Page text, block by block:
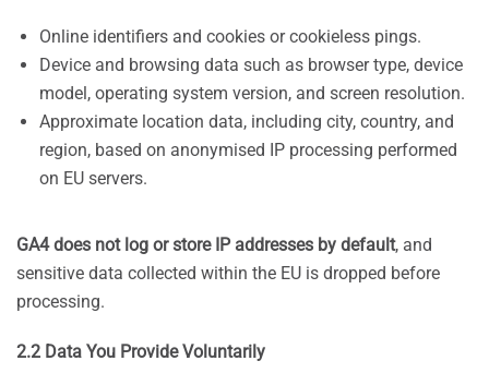
Online identifiers and cookies or cookieless pings.
Device and browsing data such as browser type, device
model, operating system version, and screen resolution.
Approximate location data, including city, country, and
region, based on anonymised IP processing performed
on EU servers.
GA4 does not log or store IP addresses by default, and
sensitive data collected within the EU is dropped before
processing.
2.2 Data You Provide Voluntarily